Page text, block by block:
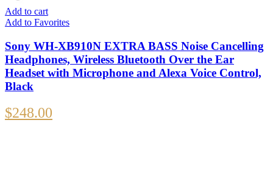
Add to cart
Add to Favorites
Sony WH-XB910N EXTRA BASS Noise Cancelling
Headphones, Wireless Bluetooth Over the Ear
Headset with Microphone and Alexa Voice Control,
Black
$248.00